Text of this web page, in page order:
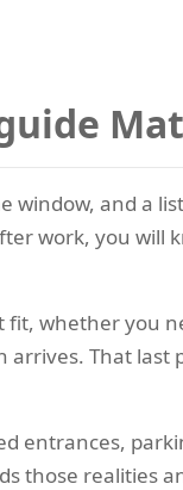
window, and a
work, you will
fit, whether you
That last
entrances,
those realities